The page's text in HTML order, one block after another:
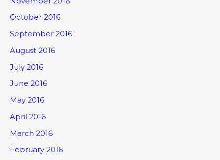
October 2016
September 2016
August 2016
July 2016
June 2016
May 2016
April 2016
March 2016
February 2016